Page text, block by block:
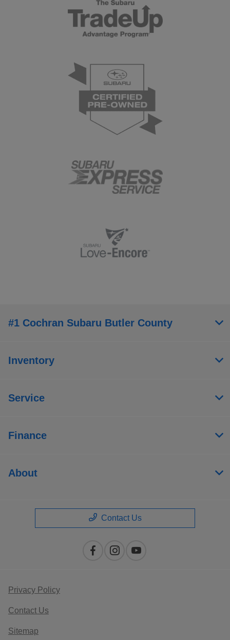
#1 Cochran Subaru Butler County
Inventory
Service
Finance
About
Contact Us
Privacy Policy
Contact Us
Sitemap